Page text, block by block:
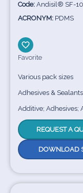
Code: Andisil® SF-
ACRONYM: PDMS
Favorite
Various pack sizes
Adhesives &
Additive; Adhesives;
REQUEST A
DOWNLOAD